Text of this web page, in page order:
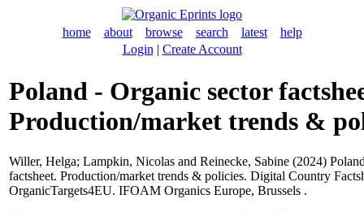
home about browse search latest
help
Login | Create Account
Poland - Organic sector
Production/market trends &
Willer, Helga; Lampkin, Nicolas and Reinecke, Sabine (2024)
factsheet. Production/market trends & policies. Digital Country
OrganicTargets4EU. IFOAM Organics Europe, Brussels .